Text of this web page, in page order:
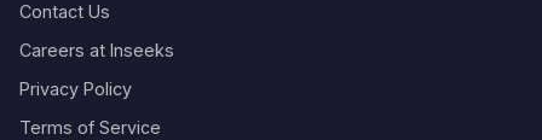
Contact Us
Careers at Inseeks
Privacy Policy
Terms of Service